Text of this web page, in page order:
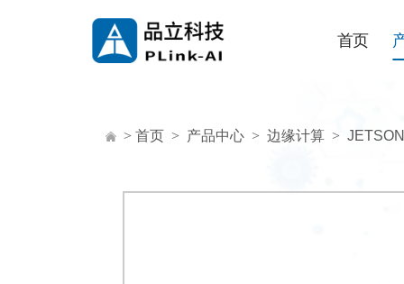
首页
> 首页 > 产品中心 > 边缘计算 >